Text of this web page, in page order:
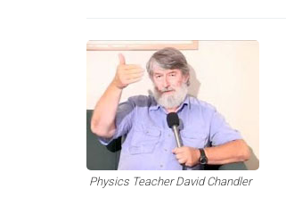
Physics Teacher David Chandler